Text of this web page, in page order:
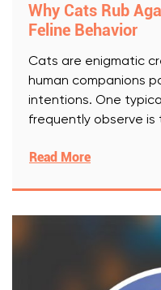
Why Cats Rub
Feline Behavior
Cats are enigmatic
human companions
intentions. One
frequently observe is
Read More